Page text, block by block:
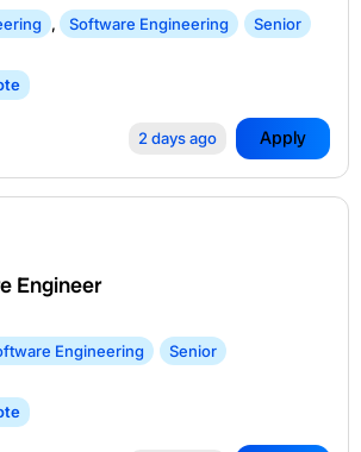
, Software Engineering Senior
2 days ago Apply
Engineer
Engineering Senior